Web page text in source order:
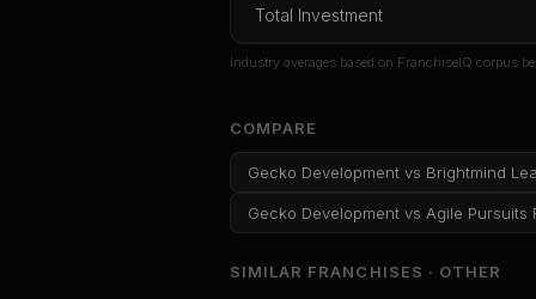
Total Investment
Industry averages based on FranchiseIQ corpus
COMPARE
Gecko Development vs Brightmind
Gecko Development vs Agile Pursuits
SIMILAR FRANCHISES · OTHER